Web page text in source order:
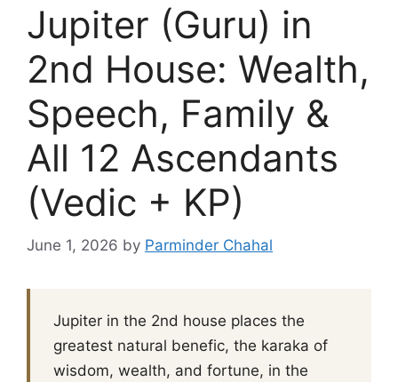
Jupiter (Guru) in
2nd House: Wealth,
Speech, Family &
All 12 Ascendants
(Vedic + KP)
June 1, 2026 by Parminder Chahal
Jupiter in the 2nd house places the
greatest natural benefic, the karaka of
wisdom, wealth, and fortune, in the